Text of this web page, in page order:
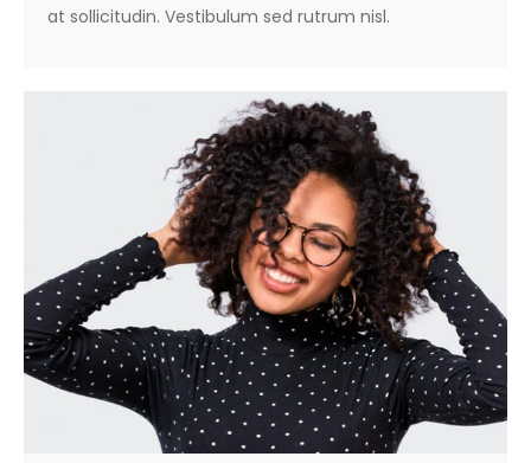
at sollicitudin. Vestibulum sed rutrum nisl.